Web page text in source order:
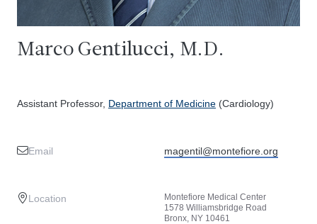
Marco Gentilucci, M.D.
Assistant Professor, Department of Medicine (Cardiology)
Email magentil@montefiore.org
Location
Montefiore Medical Center
1578 Williamsbridge Road
Bronx, NY 10461